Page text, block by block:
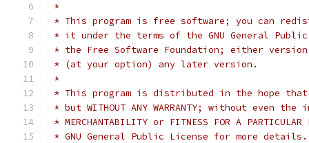
*
* This program is free software; you can
* it under the terms of the GNU General
* the Free Software Foundation; either
* (at your option) any later version.
*
* This program is distributed in the hope
* but WITHOUT ANY WARRANTY; without even
* MERCHANTABILITY or FITNESS FOR A
* GNU General Public License for more details.